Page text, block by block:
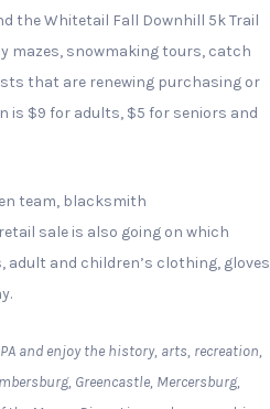
the Whitetail Fall Downhill 5k Trail
mazes, snowmaking tours, catch
that are renewing purchasing or
is $9 for adults, $5 for seniors and
team, blacksmith
sale is also going on which
adult and children’s clothing, gloves
and enjoy the history, arts, recreation,
Greencastle, Mercersburg,